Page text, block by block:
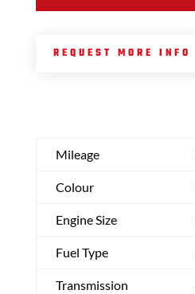
REQUEST MORE INFO
Mileage
Colour
Engine Size
Fuel Type
Transmission